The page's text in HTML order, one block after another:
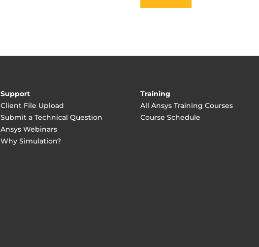
Support
Client File Upload
Submit a Technical Question
Ansys Webinars
Why Simulation?
Training
All Ansys Training Courses
Course Schedule